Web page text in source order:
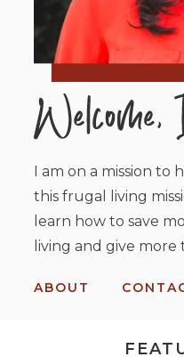
I am on a mission to
this frugal living
learn how to save
living and give more
ABOUT